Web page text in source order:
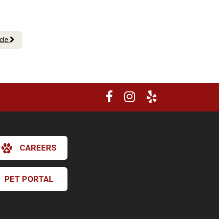
CAREERS
PET PORTAL